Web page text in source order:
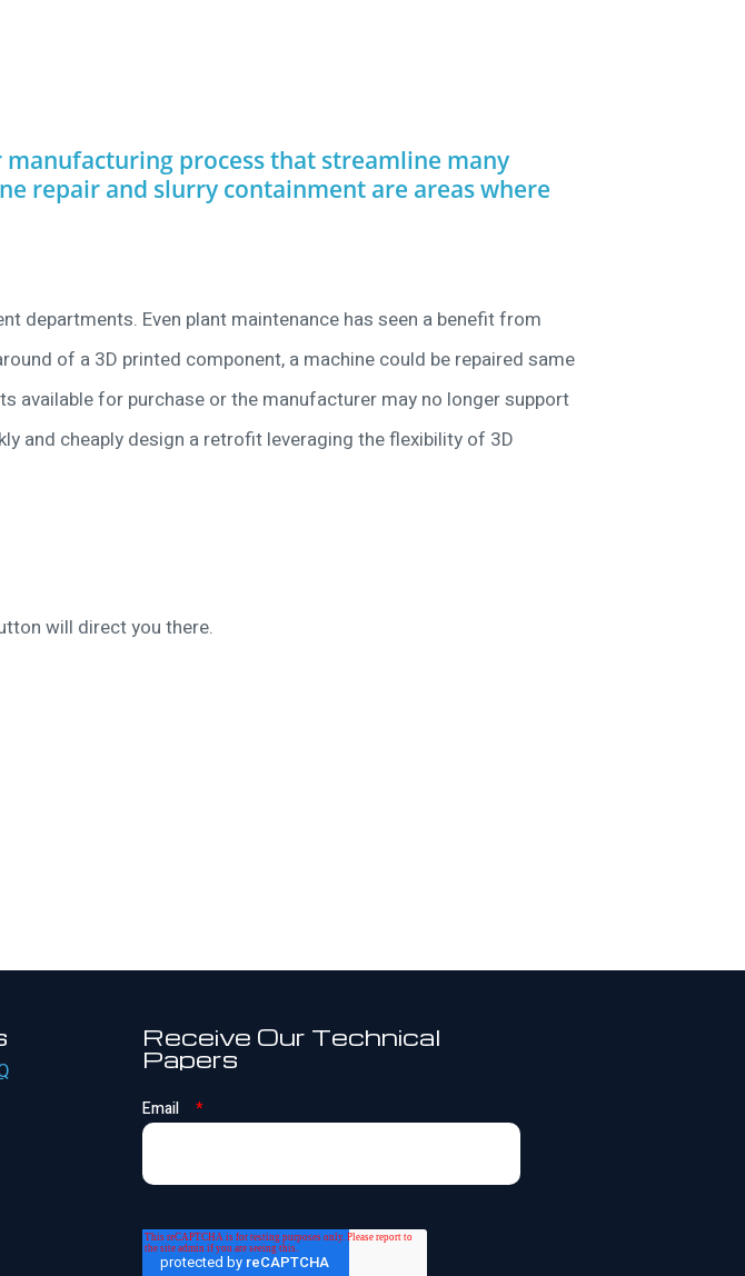
process that streamline many
repair and slurry containment are areas where
departments. Even plant maintenance has seen a benefit from
of a 3D printed component, a machine could be repaired same
available for purchase or the manufacturer may no longer support
and cheaply design a retrofit leveraging the flexibility of 3D
will direct you there.
Receive Our Technical
Papers
Email *